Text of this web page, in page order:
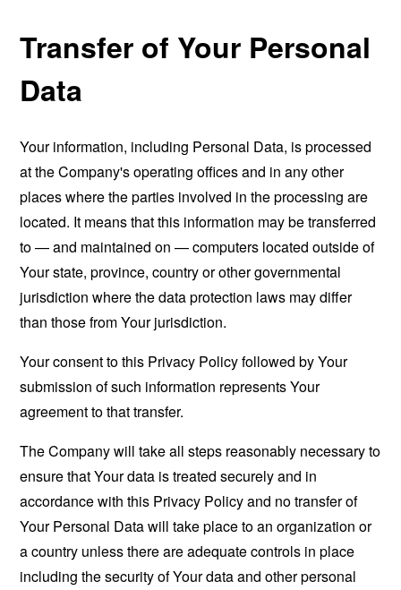
Transfer of Your Personal
Data
Your information, including Personal Data, is processed
at the Company's operating offices and in any other
places where the parties involved in the processing are
located. It means that this information may be transferred
to — and maintained on — computers located outside of
Your state, province, country or other governmental
jurisdiction where the data protection laws may differ
than those from Your jurisdiction.
Your consent to this Privacy Policy followed by Your
submission of such information represents Your
agreement to that transfer.
The Company will take all steps reasonably necessary to
ensure that Your data is treated securely and in
accordance with this Privacy Policy and no transfer of
Your Personal Data will take place to an organization or
a country unless there are adequate controls in place
including the security of Your data and other personal